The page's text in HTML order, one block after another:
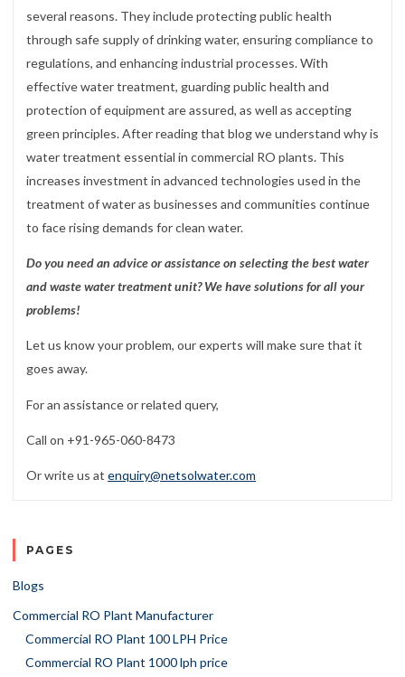
several reasons. They include protecting public health
through safe supply of drinking water, ensuring compliance to
regulations, and enhancing industrial processes. With
effective water treatment, guarding public health and
protection of equipment are assured, as well as accepting
green principles. After reading that blog we understand why is
water treatment essential in commercial RO plants. This
increases investment in advanced technologies used in the
treatment of water as businesses and communities continue
to face rising demands for clean water.
Do you need an advice or assistance on selecting the best water
and waste water treatment unit? We have solutions for all your
problems!
Let us know your problem, our experts will make sure that it
goes away.
For an assistance or related query,
Call on +91-965-060-8473
Or write us at enquiry@netsolwater.com
PAGES
Blogs
Commercial RO Plant Manufacturer
Commercial RO Plant 100 LPH Price
Commercial RO Plant 1000 lph price